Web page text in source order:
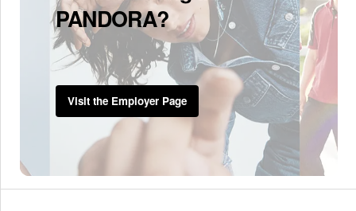
PANDORA?
Visit the Employer Page